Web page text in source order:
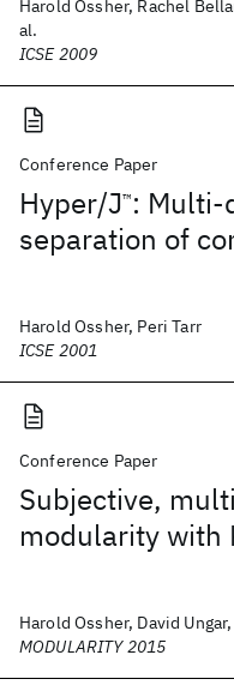
Harold Ossher, Rachel
al.
ICSE 2009
Conference Paper
Hyper/J™ : Multi-
separation of
Harold Ossher, Peri Tarr
ICSE 2001
Conference Paper
Subjective,
modularity with
Harold Ossher, David
MODULARITY 2015